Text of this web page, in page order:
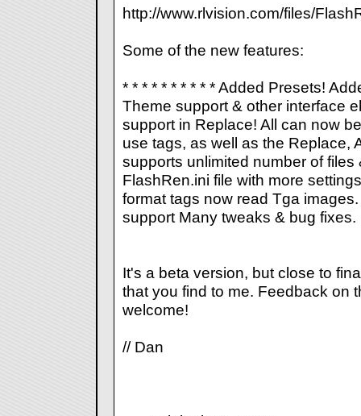
http://www.rlvision.com/files/
Some of the new features:
* * * * * * * * * * Added Presets!
Theme support & other interface
support in Replace! All can now
use tags, as well as the Replace,
supports unlimited number of files
FlashRen.ini file with more
format tags now read Tga
support Many tweaks & bug fixes.
It's a beta version, but close to
that you find to me. Feedback on
welcome!
// Dan